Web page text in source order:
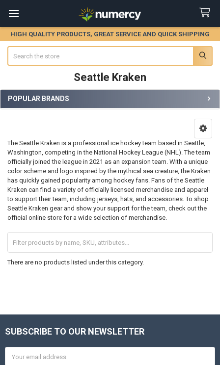
HIGH QUALITY PRODUCTS, GREAT SERVICE AND QUICK SHIPPING
Seattle Kraken
Sidebar
POPULAR BRANDS
The Seattle Kraken is a professional ice hockey team based in Seattle,
Washington, competing in the National Hockey League (NHL). The team
officially joined the league in 2021 as an expansion team. With a unique
color scheme and logo inspired by the mythical sea creature, the Kraken
has quickly gained popularity among hockey fans. Fans of the Seattle
Kraken can find a variety of officially licensed merchandise and apparel
to support their team, including jerseys, hats, and accessories. To shop
Seattle Kraken gear and show your support for the team, check out the
official online store for a wide selection of merchandise.
There are no products listed under this category.
Footer
SUBSCRIBE TO OUR NEWSLETTER
Address